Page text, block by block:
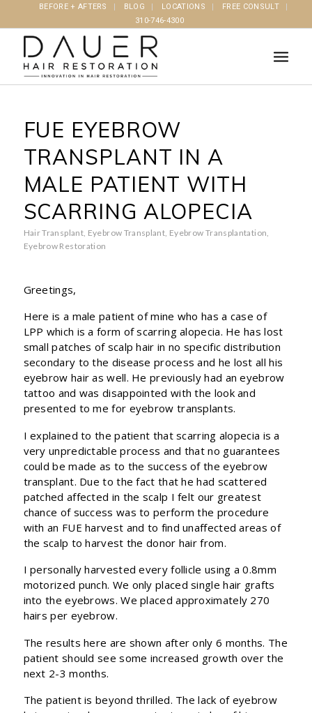
BEFORE + AFTERS BLOG LOCATIONS
FREE CONSULT
310-746-4300
FUE EYEBROW
TRANSPLANT IN A
MALE PATIENT WITH
SCARRING ALOPECIA
Hair Transplant, Eyebrow Transplant, Eyebrow Transplantation,
Eyebrow Restoration
Greetings,
Here is a male patient of mine who has a case of
LPP which is a form of scarring alopecia. He has lost
small patches of scalp hair in no specific distribution
secondary to the disease process and he lost all his
eyebrow hair as well. He previously had an eyebrow
tattoo and was disappointed with the look and
presented to me for eyebrow transplants.
I explained to the patient that scarring alopecia is a
very unpredictable process and that no guarantees
could be made as to the success of the eyebrow
transplant. Due to the fact that he had scattered
patched affected in the scalp I felt our greatest
chance of success was to perform the procedure
with an FUE harvest and to find unaffected areas of
the scalp to harvest the donor hair from.
I personally harvested every follicle using a 0.8mm
motorized punch. We only placed single hair grafts
into the eyebrows. We placed approximately 270
hairs per eyebrow.
The results here are shown after only 6 months. The
patient should see some increased growth over the
next 2-3 months.
The patient is beyond thrilled. The lack of eyebrow